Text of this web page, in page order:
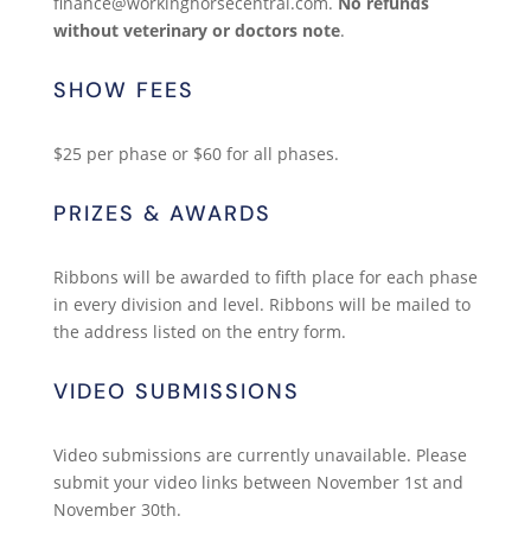
without veterinary or doctors note.
SHOW FEES
$25 per phase or $60 for all phases.
PRIZES & AWARDS
Ribbons will be awarded to fifth place for each phase
in every division and level. Ribbons will be mailed to
the address listed on the entry form.
VIDEO SUBMISSIONS
Video submissions are currently unavailable. Please
submit your video links between November 1st and
November 30th.